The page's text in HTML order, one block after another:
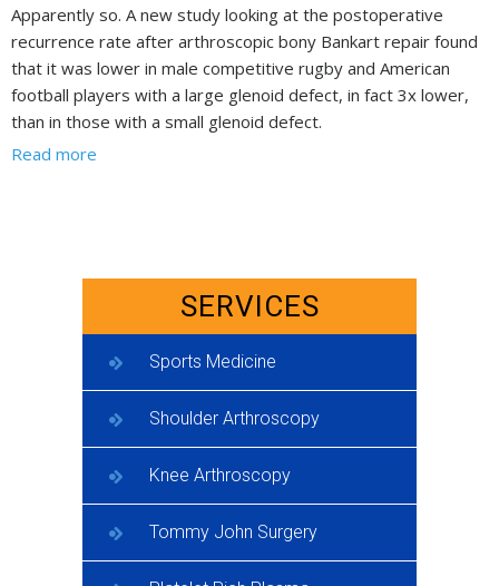
Apparently so. A new study looking at the postoperative
recurrence rate after arthroscopic bony Bankart repair found
that it was lower in male competitive rugby and American
football players with a large glenoid defect, in fact 3x lower,
than in those with a small glenoid defect.
Read more
SERVICES
Sports Medicine
Shoulder Arthroscopy
Knee Arthroscopy
Tommy John Surgery